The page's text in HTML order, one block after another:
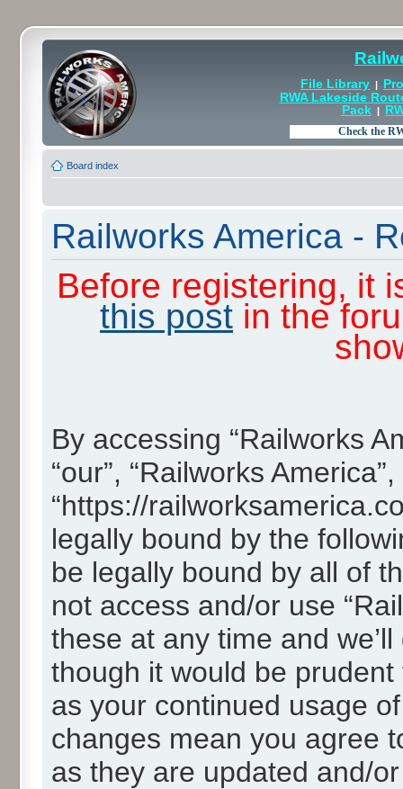
File Library |
RWA Lakeside
Pack|
Board index
Railworks America -
Before registering, it
this post in the
By accessing “Railworks
“our”, “Railworks America”,
“https://
legally bound by the
be legally bound by all of
not access and/or use
these at any time and
though it would be
as your continued usage
changes mean you agree
as they are updated and/